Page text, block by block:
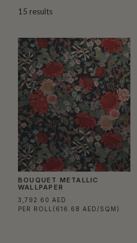
15 results
BOUQUET METALLIC
WALLPAPER
3,792.60 AED
PER ROLL (616.68 AED/SQM)